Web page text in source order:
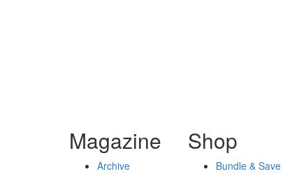
Magazine
Archive
Shop
Bundle & Save